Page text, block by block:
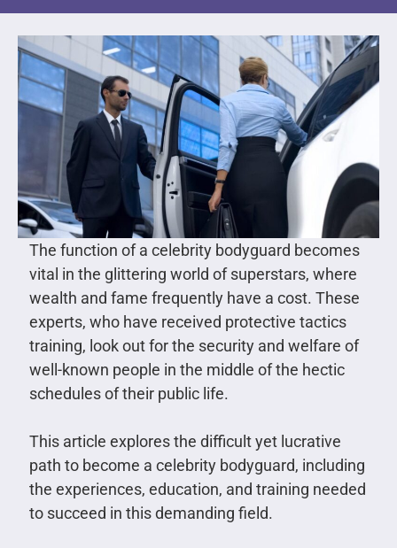
The function of a celebrity bodyguard becomes
vital in the glittering world of superstars, where
wealth and fame frequently have a cost. These
experts, who have received protective tactics
training, look out for the security and welfare of
well-known people in the middle of the hectic
schedules of their public life.
This article explores the difficult yet lucrative
path to become a celebrity bodyguard, including
the experiences, education, and training needed
to succeed in this demanding field.